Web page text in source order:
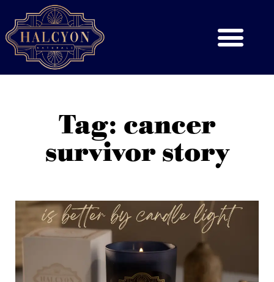
Tag: cancer
survivor story